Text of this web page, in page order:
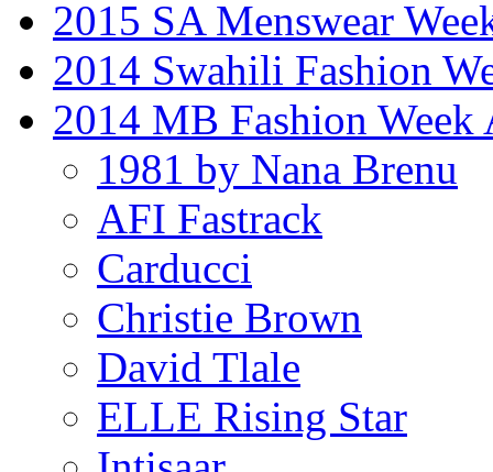
2015 SA Menswear
2014 Swahili Fashion
2014 MB Fashion Week
1981 by Nana Brenu
AFI Fastrack
Carducci
Christie Brown
David Tlale
ELLE Rising Star